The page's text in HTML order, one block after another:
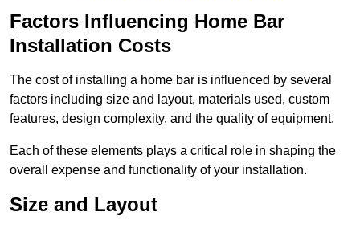
Factors Influencing Home Bar
Installation Costs
The cost of installing a home bar is influenced by several
factors including size and layout, materials used, custom
features, design complexity, and the quality of equipment.
Each of these elements plays a critical role in shaping the
overall expense and functionality of your installation.
Size and Layout